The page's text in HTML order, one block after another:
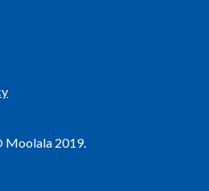
Moolala 2019.